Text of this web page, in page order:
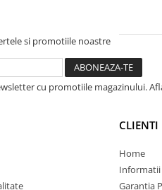
si promotiile noastre
cu promotiile magazinului.
CLIENTI
Home
Garantia